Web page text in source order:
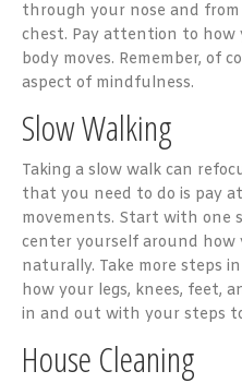
through your nose and
chest. Pay attention to
body moves. Remember, of
aspect of mindfulness.
Slow Walking
Taking a slow walk can
that you need to do is pay
movements. Start with one
center yourself around how
naturally. Take more steps
how your legs, knees, feet,
in and out with your steps
House Cleaning